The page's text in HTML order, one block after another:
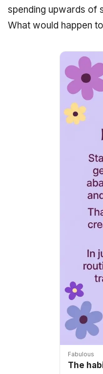
spending upwards of
What would happen
Fabulous
The